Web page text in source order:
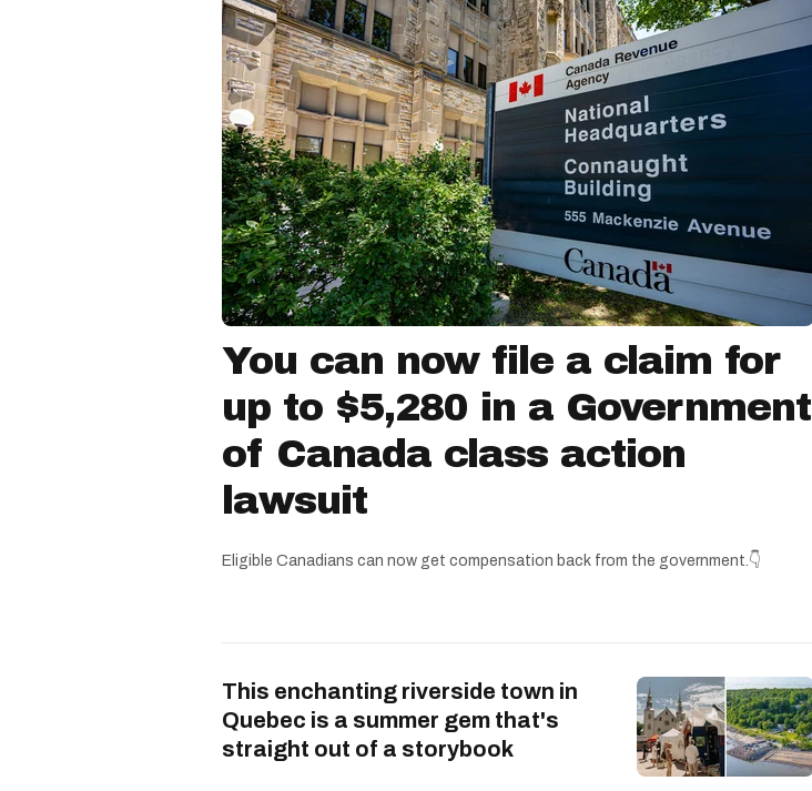
You can now file a claim for
up to $5,280 in a Government
of Canada class action
lawsuit
Eligible Canadians can now get compensation back from the government.👇
This enchanting riverside town in
Quebec is a summer gem that's
straight out of a storybook